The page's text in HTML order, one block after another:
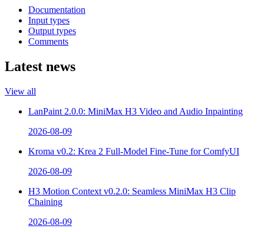
Documentation
Input types
Output types
Comments
Latest news
View all
LanPaint 2.0.0: MiniMax H3 Video and Audio Inpainting
2026-08-09
Kroma v0.2: Krea 2 Full-Model Fine-Tune for ComfyUI
2026-08-09
H3 Motion Context v0.2.0: Seamless MiniMax H3 Clip
Chaining
2026-08-09